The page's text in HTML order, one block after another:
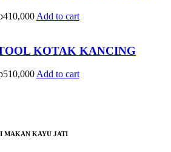
410,000 Add to cart
KOTAK KANCING
510,000 Add to cart
MAKAN KAYU JATI